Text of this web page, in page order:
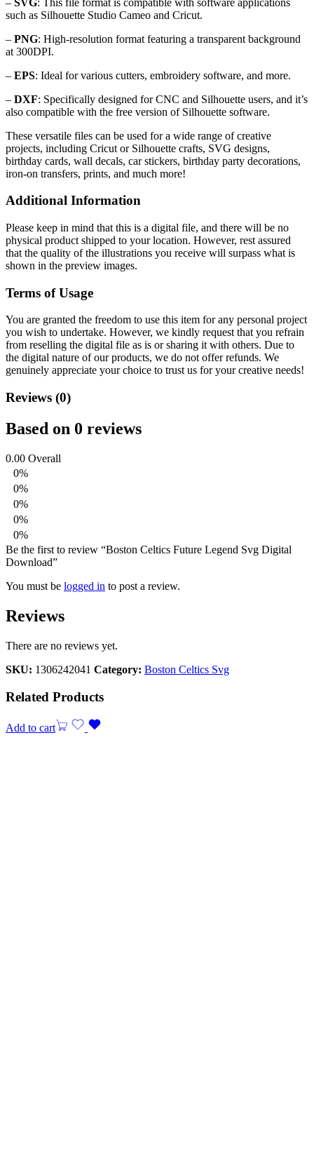
such as Silhouette Studio Cameo and Cricut.
– PNG: High-resolution format featuring a transparent background
at 300DPI.
– EPS: Ideal for various cutters, embroidery software, and more.
– DXF: Specifically designed for CNC and Silhouette users, and it’s
also compatible with the free version of Silhouette software.
These versatile files can be used for a wide range of creative
projects, including Cricut or Silhouette crafts, SVG designs,
birthday cards, wall decals, car stickers, birthday party decorations,
iron-on transfers, prints, and much more!
Additional Information
Please keep in mind that this is a digital file, and there will be no
physical product shipped to your location. However, rest assured
that the quality of the illustrations you receive will surpass what is
shown in the preview images.
Terms of Usage
You are granted the freedom to use this item for any personal project
you wish to undertake. However, we kindly request that you refrain
from reselling the digital file as is or sharing it with others. Due to
the digital nature of our products, we do not offer refunds. We
genuinely appreciate your choice to trust us for your creative needs!
Reviews (0)
Based on 0 reviews
0.00 Overall
0%
0%
0%
0%
0%
Be the first to review “Boston Celtics Future Legend Svg Digital
Download”
You must be logged in to post a review.
Reviews
There are no reviews yet.
SKU: 1306242041 Category: Boston Celtics Svg
Related Products
Add to cart